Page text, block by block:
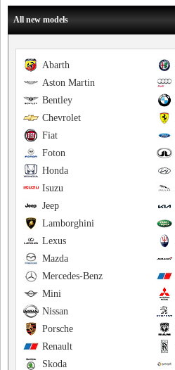
All new models
Abarth
Aston Martin
Bentley
Chevrolet
Fiat
Foton
Honda
Isuzu
Jeep
Lamborghini
Lexus
Mazda
Mercedes-Benz
Mini
Nissan
Porsche
Renault
Skoda